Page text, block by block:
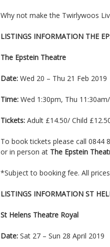
Why not make the Twirlywoos
LISTINGS INFORMATION THE
The Epstein Theatre
Date: Wed 20 – Thu 21 Feb 2019
Time: Wed 1:30pm, Thu
Tickets: Adult £14.50/ Child
To book tickets please call 0844
or in person at The Epstein
*Subject to booking fee. All
LISTINGS INFORMATION ST
St Helens Theatre Royal
Date: Sat 27 – Sun 28 April 2019